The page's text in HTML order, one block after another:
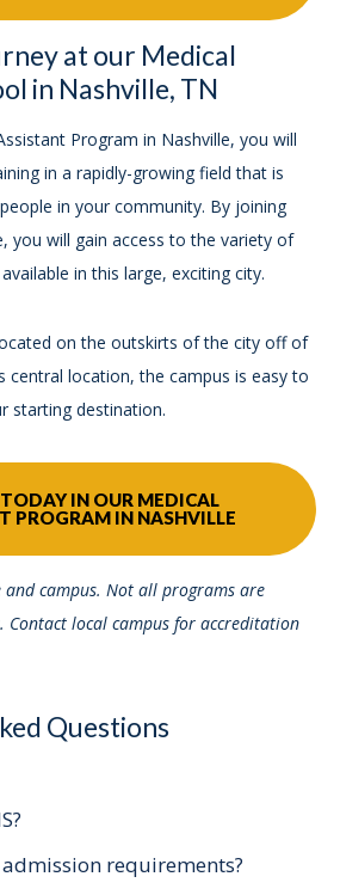
at our Medical
in Nashville, TN
Program in Nashville, you will
in a rapidly-growing field that is
in your community. By joining
you will gain access to the variety of
in this large, exciting city.
on the outskirts of the city off of
central location, the campus is easy to
starting destination.
IN OUR MEDICAL
PROGRAM IN NASHVILLE
and campus. Not all programs are
local campus for accreditation
Questions
requirements?